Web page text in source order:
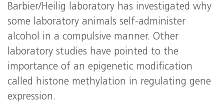
Barbier/Heilig laboratory has investigated why
some laboratory animals self-administer
alcohol in a compulsive manner. Other
laboratory studies have pointed to the
importance of an epigenetic modification
called histone methylation in regulating gene
expression.